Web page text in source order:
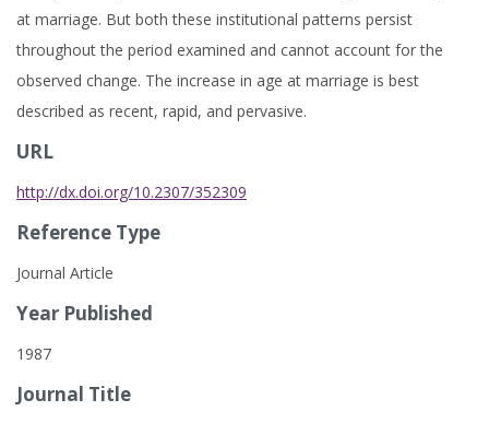
at marriage. But both these institutional patterns persist
throughout the period examined and cannot account for the
observed change. The increase in age at marriage is best
described as recent, rapid, and pervasive.
URL
http://dx.doi.org/10.2307/352309
Reference Type
Journal Article
Year Published
1987
Journal Title